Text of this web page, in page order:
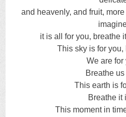
and heavenly, and fruit,
it is all for you, breathe
This sky is for you,
We are for
Breathe
This earth is
Breathe
This moment in